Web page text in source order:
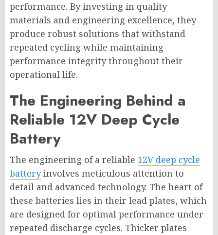
performance. By investing in quality
materials and engineering excellence, they
produce robust solutions that withstand
repeated cycling while maintaining
performance integrity throughout their
operational life.
The Engineering Behind a
Reliable 12V Deep Cycle
Battery
The engineering of a reliable 12V deep cycle
batteryinvolves meticulous attention to
detail and advanced technology. The heart of
these batteries lies in their lead plates, which
are designed for optimal performance under
repeated discharge cycles. Thicker plates